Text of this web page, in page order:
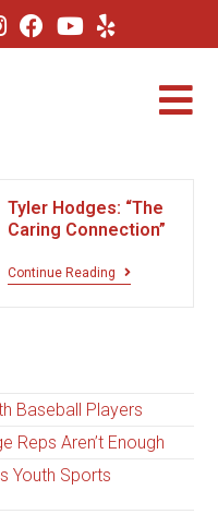
Tyler Hodges: “The
Caring Connection”
Continue Reading
Baseball Players
Reps Aren’t Enough
Youth Sports